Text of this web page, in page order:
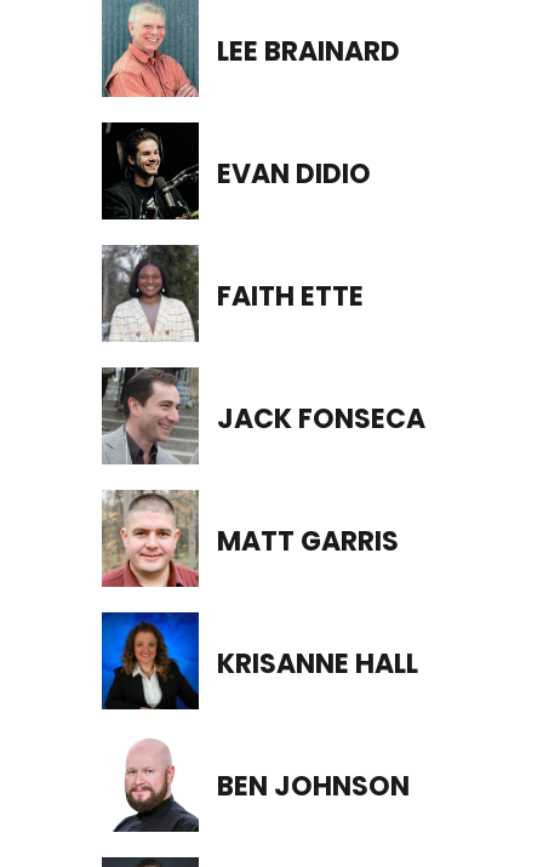
LEE BRAINARD
EVAN DIDIO
FAITH ETTE
JACK FONSECA
MATT GARRIS
KRISANNE HALL
BEN JOHNSON